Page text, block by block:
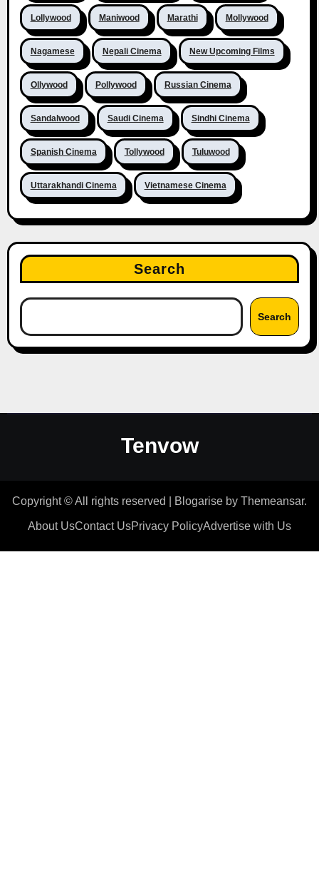
Lollywood Maniwood Marathi Mollywood
Nagamese Nepali Cinema New Upcoming Films
Ollywood Pollywood Russian Cinema
Sandalwood Saudi Cinema Sindhi Cinema
Spanish Cinema Tollywood Tuluwood
Uttarakhandi Cinema Vietnamese Cinema
Search
Search
Tenvow
Copyright © All rights reserved Blogarise by Themeansar.
About UsContact UsPrivacy PolicyAdvertise with Us